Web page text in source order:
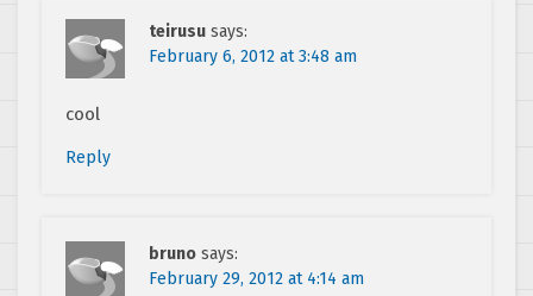
teirusu says:
February 6, 2012 at 3:48 am
cool
Reply
bruno says:
February 29, 2012 at 4:14 am